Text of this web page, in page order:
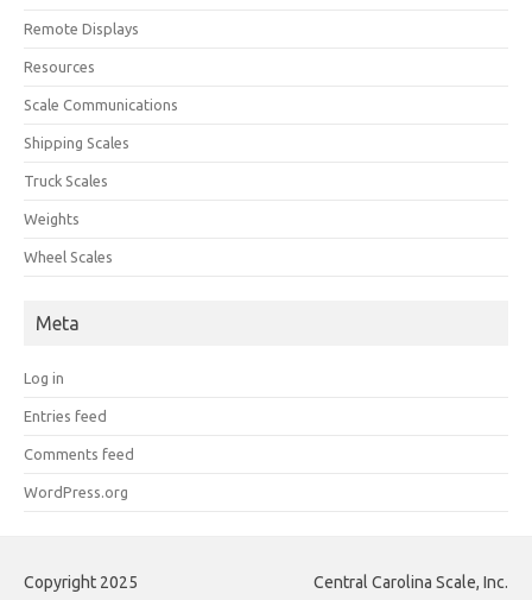
Remote Displays
Resources
Scale Communications
Shipping Scales
Truck Scales
Weights
Wheel Scales
Meta
Log in
Entries feed
Comments feed
WordPress.org
Copyright 2025 Central Carolina Scale, Inc.